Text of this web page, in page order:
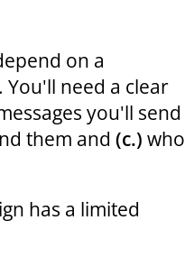
on a
You'll need a clear
you'll send
them and (c.) who
has a limited